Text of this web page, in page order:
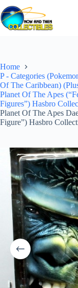
Skip
to
content
Home
P - Categories
Of The Caribbean)
Planet Of The Apes
Figures”) Hasbro
Planet Of The Apes
Figure”) Hasbro